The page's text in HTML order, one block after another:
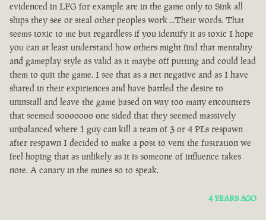
evidenced in LFG for example are in the game only to Sink all
ships they see or steal other peoples work ...Their words. That
seems toxic to me but regardless if you identify it as toxic I hope
you can at least understand how others might find that mentality
and gameplay style as valid as it maybe off putting and could lead
them to quit the game. I see that as a net negative and as I have
shared in their expiriences and have battled the desire to
uninstall and leave the game based on way too many encounters
that seemed sooooooo one sided that they seemed massively
unbalanced where 1 guy can kill a team of 3 or 4 PLs respawn
after respawn I decided to make a post to vent the fustration we
feel hoping that as unlikely as it is someone of influence takes
note. A canary in the mines so to speak.
4 YEARS AGO